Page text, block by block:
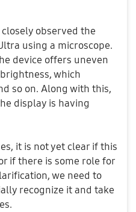
observed the
using a microscope.
device offers uneven
which
so on. Along with this,
display is having
it is not yet clear if this
if there is some role for
we need to
recognize it and take